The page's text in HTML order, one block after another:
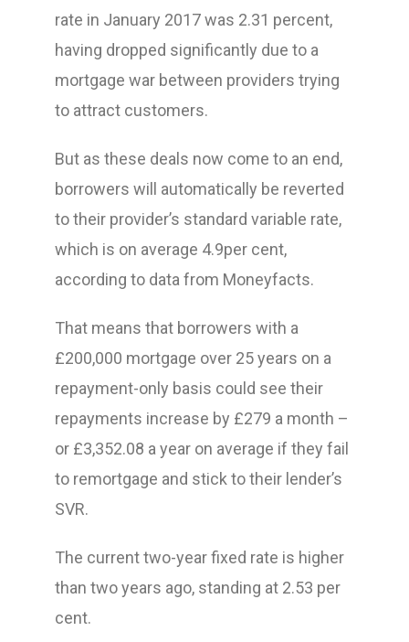
rate in January 2017 was 2.31 percent,
having dropped significantly due to a
mortgage war between providers trying
to attract customers.
But as these deals now come to an end,
borrowers will automatically be reverted
to their provider’s standard variable rate,
which is on average 4.9per cent,
according to data from Moneyfacts.
That means that borrowers with a
£200,000 mortgage over 25 years on a
repayment-only basis could see their
repayments increase by £279 a month –
or £3,352.08 a year on average if they fail
to remortgage and stick to their lender’s
SVR.
The current two-year fixed rate is higher
than two years ago, standing at 2.53 per
cent.